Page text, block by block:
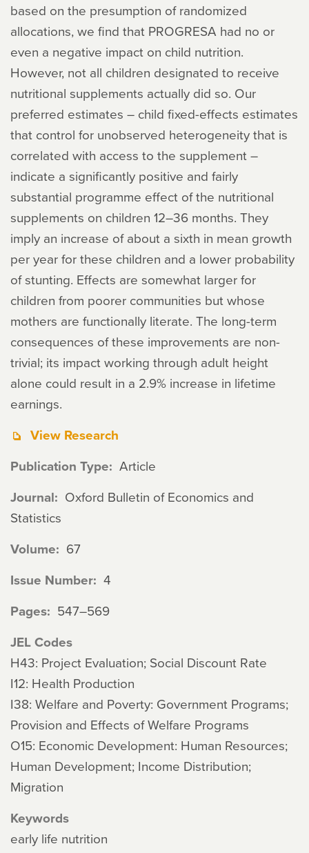
based on the presumption of randomized
allocations, we find that PROGRESA had no or
even a negative impact on child nutrition.
However, not all children designated to receive
nutritional supplements actually did so. Our
preferred estimates – child fixed-effects estimates
that control for unobserved heterogeneity that is
correlated with access to the supplement –
indicate a significantly positive and fairly
substantial programme effect of the nutritional
supplements on children 12–36 months. They
imply an increase of about a sixth in mean growth
per year for these children and a lower probability
of stunting. Effects are somewhat larger for
children from poorer communities but whose
mothers are functionally literate. The long-term
consequences of these improvements are non-
trivial; its impact working through adult height
alone could result in a 2.9% increase in lifetime
earnings.
View Research
Publication Type Article
Journal
Oxford Bulletin of Economics and
Statistics
Volume 67
Issue Number 4
Pages 547–569
JEL Codes
H43: Project Evaluation; Social Discount Rate
I12: Health Production
I38: Welfare and Poverty: Government Programs;
Provision and Effects of Welfare Programs
O15: Economic Development: Human Resources;
Human Development; Income Distribution;
Migration
Keywords
early life nutrition